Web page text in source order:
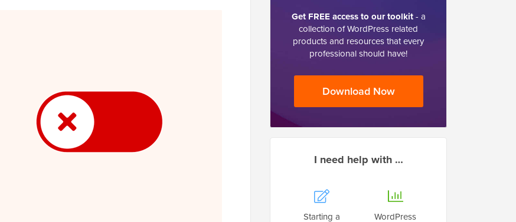
Get FREE access to our toolkit- a
collection of WordPress related
products and resources that every
professional should have!
Download Now
I need help with …
Starting a
WordPress